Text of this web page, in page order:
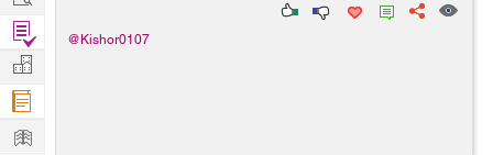
@Kishor0107
Find
Projects
Manage
Company
Learn